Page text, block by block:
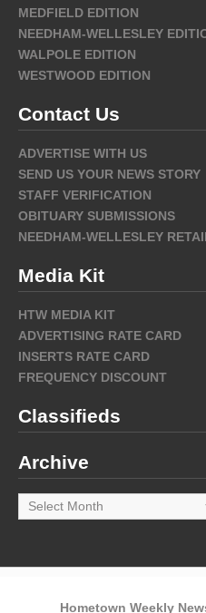
MEDFIELD EDITION
NEEDHAM-WELLESLEY
WALPOLE EDITION
WESTWOOD EDITION
Contact Us
ADVERTISE WITH US
SEND US YOUR NEWS STORY
STAFF VERIFICATION
OBITUARY SUBMISSIONS
NEEDHAM-WELLESLEY
Media Kit
HTW MEDIA KIT
ADVERTISING RATE CARD
INSERTS RATE CARD
FREQUENCY DISCOUNT
Classifieds
Archive
Archive
Hometown Weekly